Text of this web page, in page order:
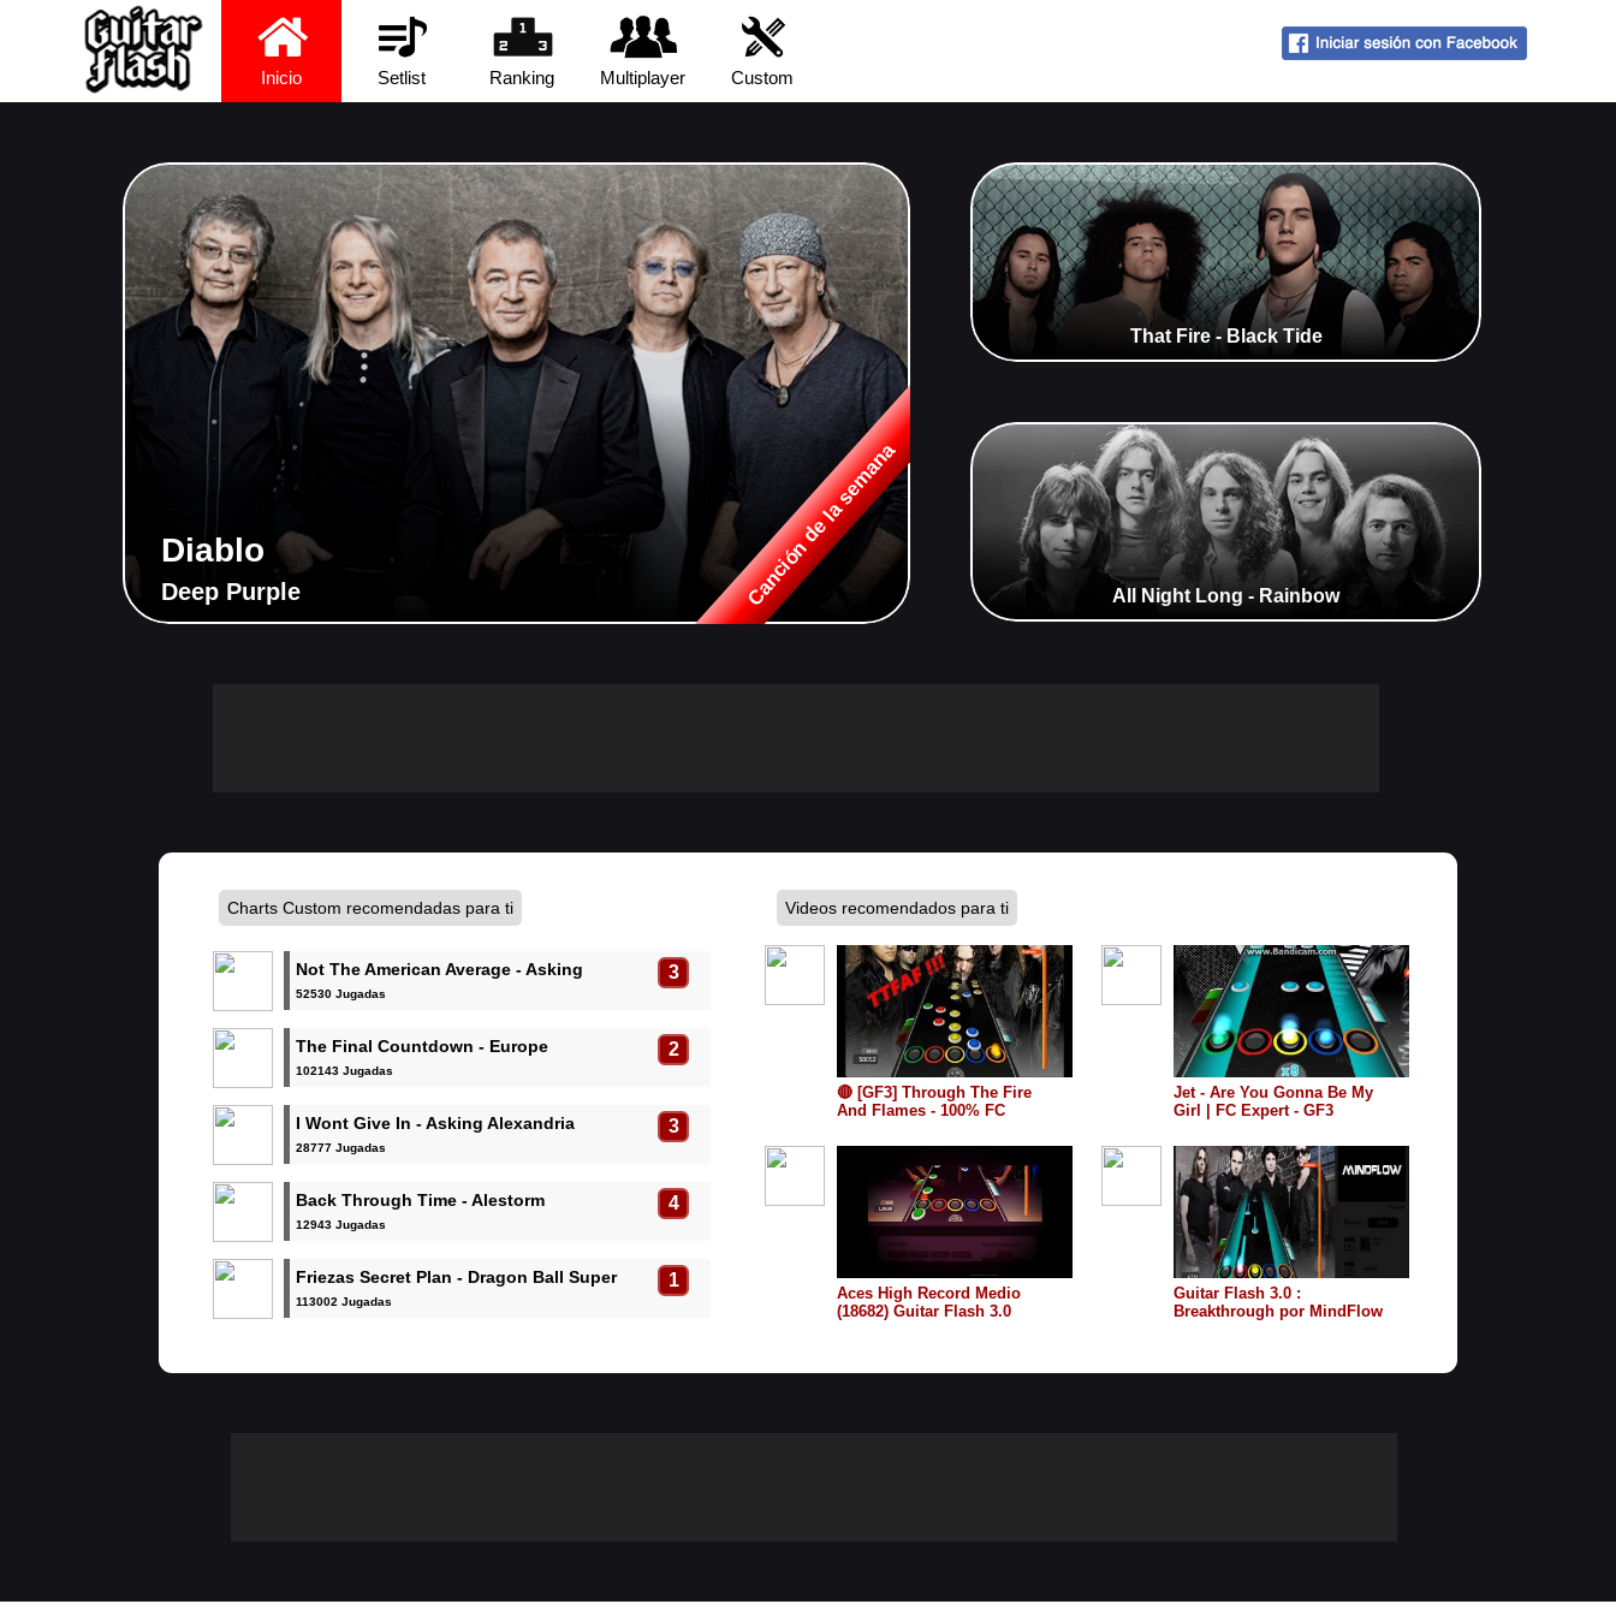
Inicio Setlist Ranking Multiplayer Custom
Diablo
Deep Purple Canción de la semana
That Fire - Black Tide
All Night Long - Rainbow
Charts Custom recomendadas para ti
Not The American Average - Asking
Alexandria
3
52530 Jugadas
The Final Countdown - Europe 2
102143 Jugadas
I Wont Give In - Asking Alexandria 3
28777 Jugadas
Back Through Time - Alestorm 4
12943 Jugadas
Friezas Secret Plan - Dragon Ball Super 1
113002 Jugadas
Videos recomendados para ti
🔴 [GF3] Through The Fire
And Flames - 100% FC
TOP 1!
Jet - Are You Gonna Be My
Girl | FC Expert - GF3
Aces High Record Medio
(18682) Guitar Flash 3.0
Guitar Flash 3.0 :
Breakthrough por MindFlow